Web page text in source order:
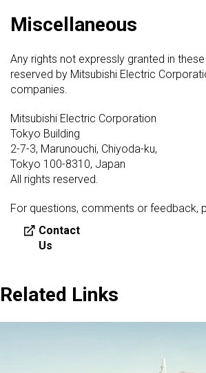
Miscellaneous
Any rights not expressly granted in
reserved by Mitsubishi Electric
companies.
Mitsubishi Electric Corporation
Tokyo Building
2-7-3, Marunouchi, Chiyoda-ku,
Tokyo 100-8310, Japan
All rights reserved.
For questions, comments or feedback,
Contact
Us
Related Links